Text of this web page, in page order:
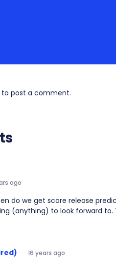
to post a comment.
ago
do we get score release
(anything) to look forward to.
16 years ago